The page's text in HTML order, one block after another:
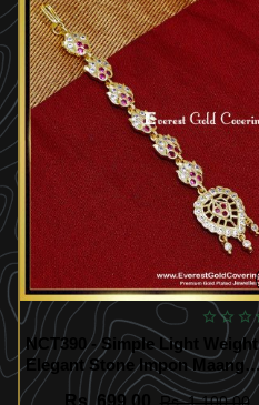
NCT390 - Simple Light Weight
Elegant Stone Impon Maang
Tikka